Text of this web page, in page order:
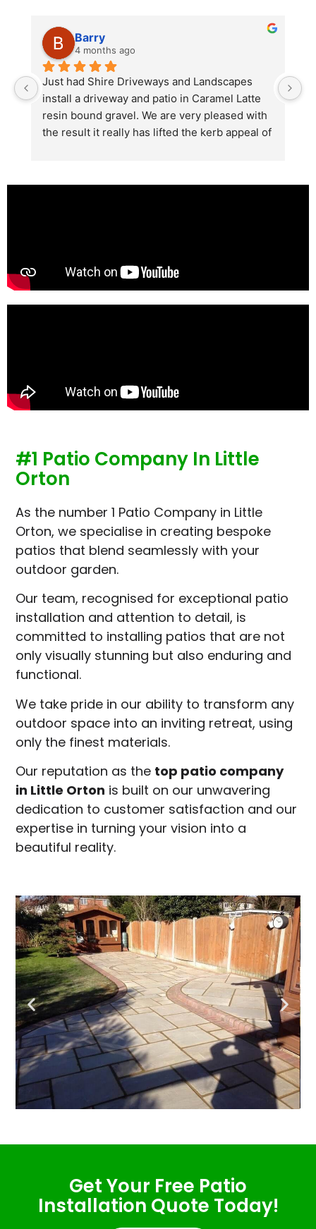
Barry
4 months ago
Just had Shire Driveways and Landscapes
install a driveway and patio in Caramel Latte
resin bound gravel. We are very pleased with
the result it really has lifted the kerb appeal of
looks absolutely  amazing. Simon and his
#1 Patio Company In Little
Orton
As the number 1 Patio Company in Little
Orton, we specialise in creating bespoke
patios that blend seamlessly with your
outdoor garden.
Our team, recognised for exceptional patio
installation and attention to detail, is
committed to installing patios that are not
only visually stunning but also enduring and
functional.
We take pride in our ability to transform any
outdoor space into an inviting retreat, using
only the finest materials.
Our reputation as the top patio company
in Little Orton is built on our unwavering
dedication to customer satisfaction and our
expertise in turning your vision into a
beautiful reality.
Get Your Free Patio
Installation Quote Today!